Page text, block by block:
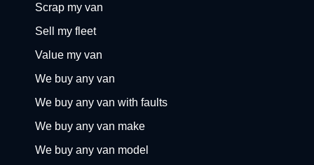
Scrap my van
Sell my fleet
Value my van
We buy any van
We buy any van with faults
We buy any van make
We buy any van model